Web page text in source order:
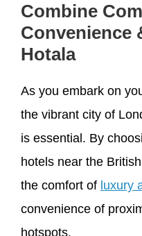
Combine
Convenience
Hotala
As you embark on
the vibrant city of
is essential. By
hotels near the
the comfort of luxury
convenience of
hotspots.